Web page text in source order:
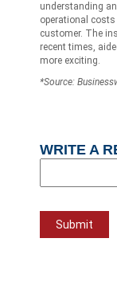
understanding
operational
customer. The
recent times,
more exciting.
*Source:
WRITE A